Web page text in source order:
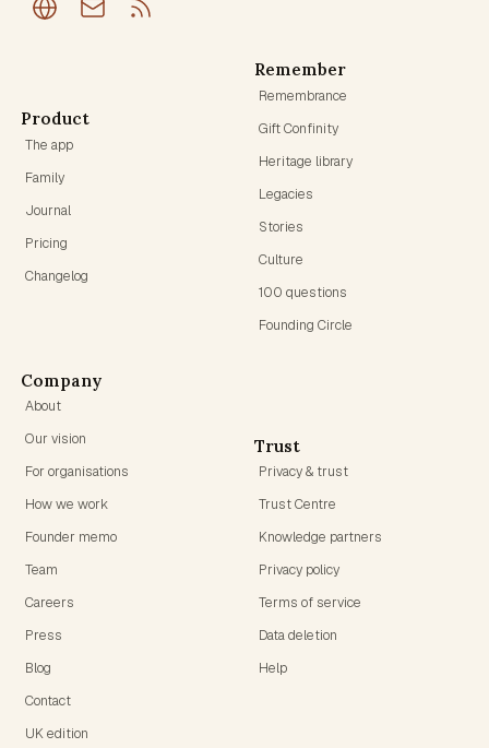
Product
The app
Family
Journal
Pricing
Changelog
Remember
Remembrance
Gift Confinity
Heritage library
Legacies
Stories
Culture
100 questions
Founding Circle
Company
About
Our vision
For organisations
How we work
Founder memo
Team
Careers
Press
Blog
Contact
UK edition
Trust
Privacy & trust
Trust Centre
Knowledge partners
Privacy policy
Terms of service
Data deletion
Help